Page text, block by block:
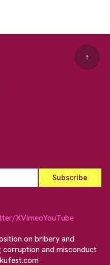
↑
XVimeoYouTube
on bribery and
and misconduct